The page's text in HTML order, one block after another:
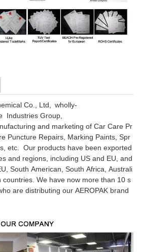
Co., Ltd, wholly-
Industries Group,
and marketing of Car Care Pr
Puncture Repairs, Marking Paints, Spr
etc. Our products have been exported
and regions, including US and EU, and
South American, South Africa, Australi
countries. We have now more than 10 s
are distributing our AEROPAK brand